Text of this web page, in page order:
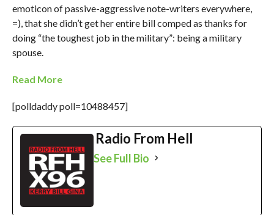
emoticon of passive-aggressive note-writers everywhere,
=), that she didn’t get her entire bill comped as thanks for
doing “the toughest job in the military”: being a military
spouse.
Read More
[polldaddy poll=10488457]
Radio From Hell
See Full Bio